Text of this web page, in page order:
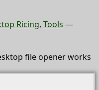
Ricing, Tools —
file opener works